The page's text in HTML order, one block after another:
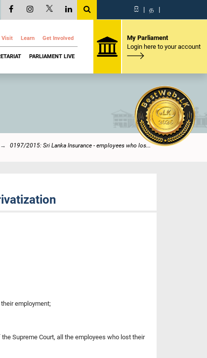
සි | த |
Visit Learn Get Involved
PARLIAMENT LIVE
My Parliament
Login here to your account
0197/2015: Sri Lanka Insurance - employees who los...
employment;
Supreme Court, all the employees who lost their